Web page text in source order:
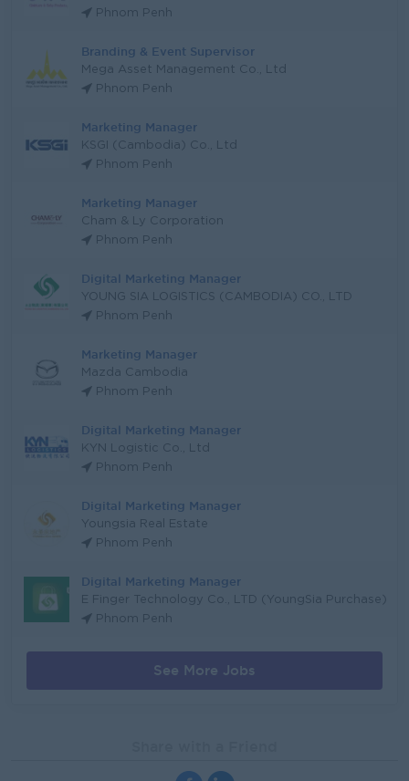
Phnom Penh
Branding & Event Supervisor
Mega Asset Management Co., Ltd
Phnom Penh
Marketing Manager
KSGI (Cambodia) Co., Ltd
Phnom Penh
Marketing Manager
Cham & Ly Corporation
Phnom Penh
Digital Marketing Manager
YOUNG SIA LOGISTICS (CAMBODIA) CO., LTD
Phnom Penh
Marketing Manager
Mazda Cambodia
Phnom Penh
Digital Marketing Manager
KYN Logistic Co., Ltd
Phnom Penh
Digital Marketing Manager
Youngsia Real Estate
Phnom Penh
Digital Marketing Manager
E Finger Technology Co., LTD (YoungSia Purchase)
Phnom Penh
See More Jobs